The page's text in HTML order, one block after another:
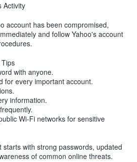
Activity
account has been compromised,
and follow Yahoo's account
with anyone.
for every important account.
information.
Wi-Fi networks for sensitive
starts with strong passwords, updated
of common online threats.